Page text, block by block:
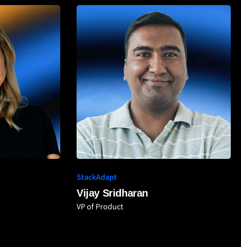
StackAdapt
Vijay Sridharan
VP of Product